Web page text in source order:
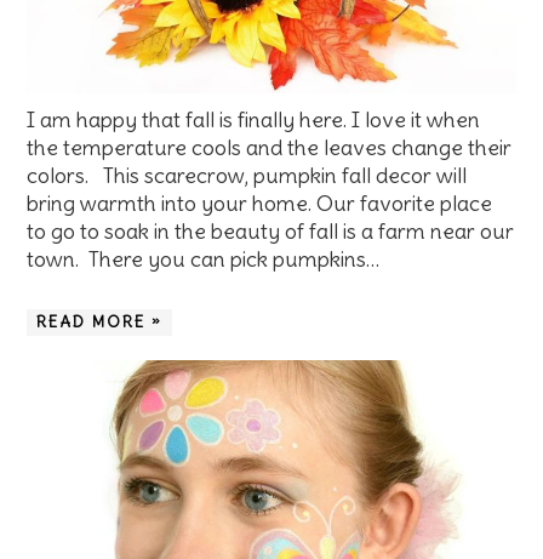
I am happy that fall is finally here. I love it when
the temperature cools and the leaves change their
colors. This scarecrow, pumpkin fall decor will
bring warmth into your home. Our favorite place
to go to soak in the beauty of fall is a farm near our
town. There you can pick pumpkins…
READ MORE »